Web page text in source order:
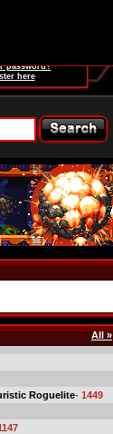
password?
here
All »
Roguelite- 1449